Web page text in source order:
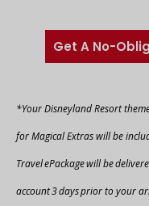
Get A No-
*Your Disneyland Resort
for Magical Extras will be
Travel ePackage will be
account 3 days prior to your